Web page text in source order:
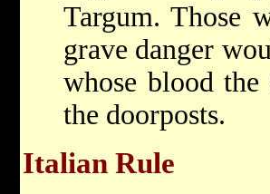
Targum. Those
grave danger
whose blood the
the doorposts.
Italian Rule